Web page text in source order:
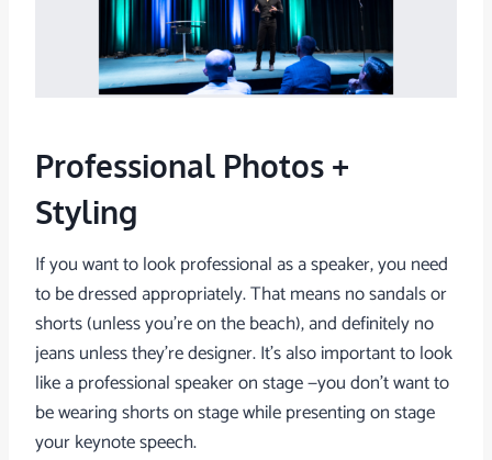
Professional Photos +
Styling
If you want to look professional as a speaker, you need
to be dressed appropriately. That means no sandals or
shorts (unless you’re on the beach), and definitely no
jeans unless they’re designer. It’s also important to look
like a professional speaker on stage —you don’t want to
be wearing shorts on stage while presenting on stage
your keynote speech.